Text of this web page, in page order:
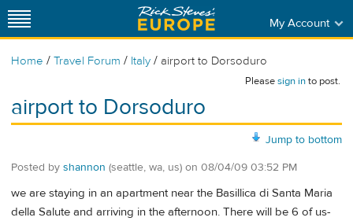
My Account
Home / Travel Forum / Italy / airport to Dorsoduro
Pleasesign into post.
airport to Dorsoduro
Jump to bottom
Posted by shannon (seattle, wa, us) on 08/04/09 03:52 PM
we are staying in an apartment near the Basillica di Santa Maria
della Salute and arriving in the afternoon. There will be 6 of us-